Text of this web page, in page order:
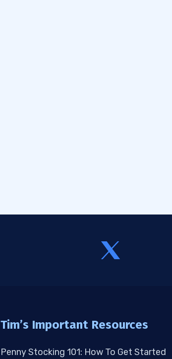
Tim’s Important Resources
Penny Stocking 101: How To Get Started